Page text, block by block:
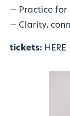
— Practice
— Clarity,
tickets: HERE